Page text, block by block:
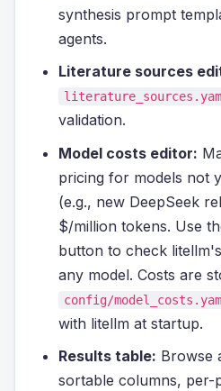
synthesis prompt
agents.
Literature sources
validation.
Model costs editor:
pricing for models not
(e.g., new DeepSeek
$/million tokens. Use
button to check
any model. Costs are
config/
with litellm at startup.
Results table: Browse
sortable columns, per-